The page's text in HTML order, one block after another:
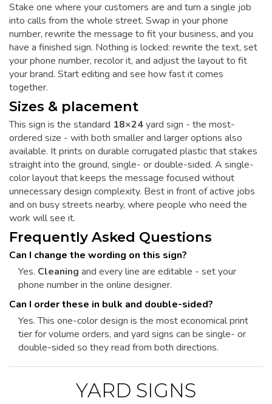
Stake one where your customers are and turn a single job
into calls from the whole street. Swap in your phone
number, rewrite the message to fit your business, and you
have a finished sign. Nothing is locked: rewrite the text, set
your phone number, recolor it, and adjust the layout to fit
your brand. Start editing and see how fast it comes
together.
Sizes & placement
This sign is the standard 18×24yard sign - the most-
ordered size - with both smaller and larger options also
available. It prints on durable corrugated plastic that stakes
straight into the ground, single- or double-sided. A single-
color layout that keeps the message focused without
unnecessary design complexity. Best in front of active jobs
and on busy streets nearby, where people who need the
work will see it.
Frequently Asked Questions
Can I change the wording on this sign?
Yes. Cleaning and every line are editable - set your
phone number in the online designer.
Can I order these in bulk and double-sided?
Yes. This one-color design is the most economical print
tier for volume orders, and yard signs can be single- or
double-sided so they read from both directions.
YARD SIGNS